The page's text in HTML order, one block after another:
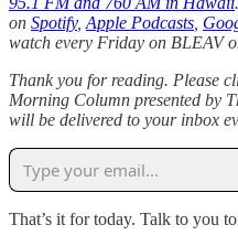
on Spotify, Apple Podcasts
watch every Friday on BLEAV
Thank you for reading. Please
Morning Column presented by
will be delivered to your inbox
That’s it for today. Talk to you